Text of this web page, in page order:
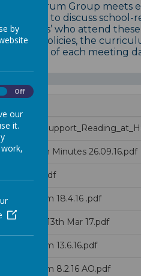
Parent Forum Group meets
to discuss school-
who attend
school policies, the
a month of each meeting
Forum Minutes 26.09.16.pdf
Nov 18.pdf
Forum 18.4.16 .pdf
Minutes - 13th Mar 17.pdf
Forum 13.6.16.pdf
Forum 8.2.16 AO.pdf
by
Off
our
it.